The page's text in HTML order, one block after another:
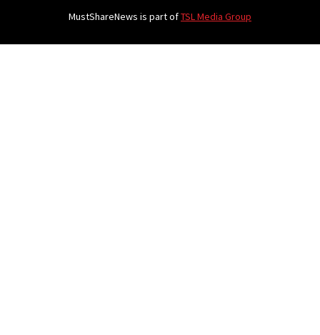
MustShareNews is part ofTSL Media Group